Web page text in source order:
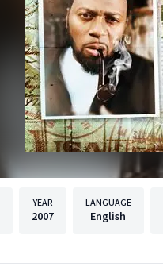
YEAR
2007
LANGUAGE
English